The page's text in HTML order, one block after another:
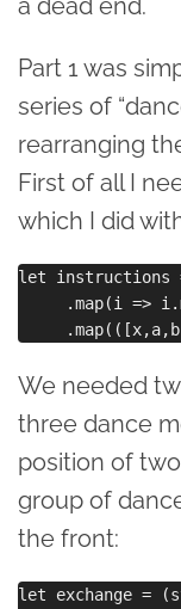
a dead end.
Part 1 was
series of
rearranging
First of all I
which I did
let
.map(i =>
We needed
three dance
position of
group of
the front:
let exchange =